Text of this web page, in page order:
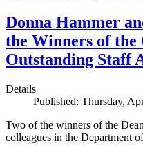
Donna Hammer
the Winners of the
Outstanding Staff
Details
Published: Thursday,
Two of the winners of the
colleagues in the Department